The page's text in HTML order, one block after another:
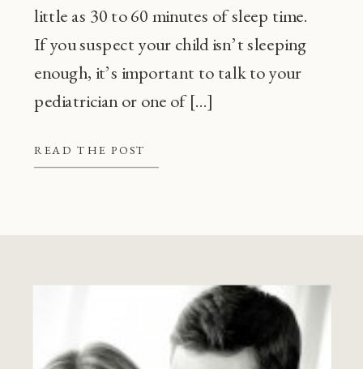
READ THE POST
little as 30 to 60 minutes of sleep time.
If you suspect your child isn’t sleeping
enough, it’s important to talk to your
pediatrician or one of […]